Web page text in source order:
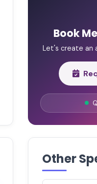
Book
Let's create an
Other